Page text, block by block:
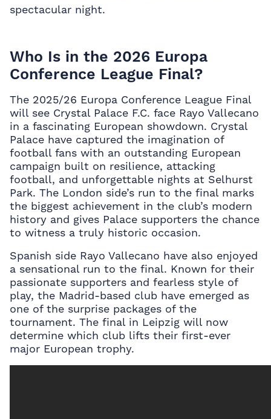
spectacular night.
Who Is in the 2026 Europa
Conference League Final?
The 2025/26 Europa Conference League Final
will see Crystal Palace F.C. face Rayo Vallecano
in a fascinating European showdown. Crystal
Palace have captured the imagination of
football fans with an outstanding European
campaign built on resilience, attacking
football, and unforgettable nights at Selhurst
Park. The London side’s run to the final marks
the biggest achievement in the club’s modern
history and gives Palace supporters the chance
to witness a truly historic occasion.
Spanish side Rayo Vallecano have also enjoyed
a sensational run to the final. Known for their
passionate supporters and fearless style of
play, the Madrid-based club have emerged as
one of the surprise packages of the
tournament. The final in Leipzig will now
determine which club lifts their first-ever
major European trophy.